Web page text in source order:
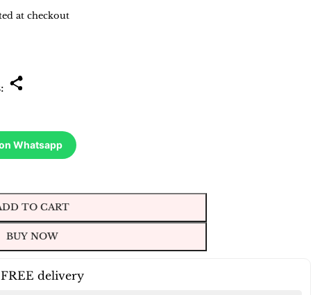
at checkout
Whatsapp
TO CART
BUY NOW
delivery